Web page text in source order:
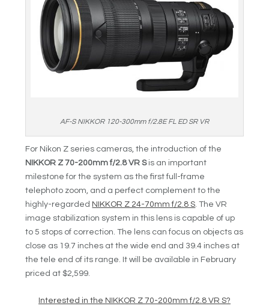
AF-S NIKKOR 120-300mm f/2.8E FL ED SR VR
For Nikon Z series cameras, the introduction of the
NIKKOR Z 70-200mm f/2.8 VR Sis an important
milestone for the system as the first full-frame
telephoto zoom, and a perfect complement to the
highly-regarded NIKKOR Z 24-70mm f/2.8 S . The VR
image stabilization system in this lens is capable of up
to 5 stops of correction. The lens can focus on objects as
close as 19.7 inches at the wide end and 39.4 inches at
the tele end of its range. It will be available in February
priced at $2,599.
Interested in the NIKKOR Z 70-200mm f/2.8 VR S?